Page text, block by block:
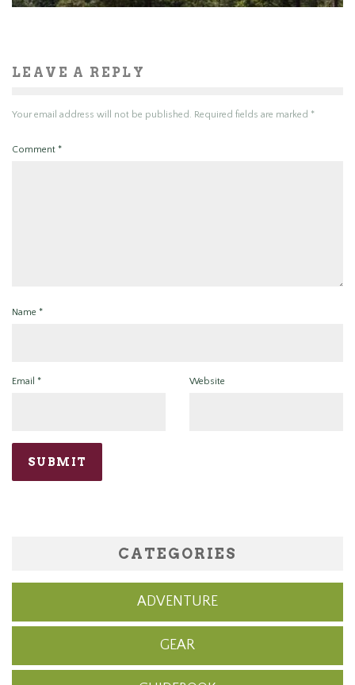
LEAVE A REPLY
Your email address will not be published. Required fields are marked *
Comment *
Name *
Email * Website
CATEGORIES
ADVENTURE
GEAR